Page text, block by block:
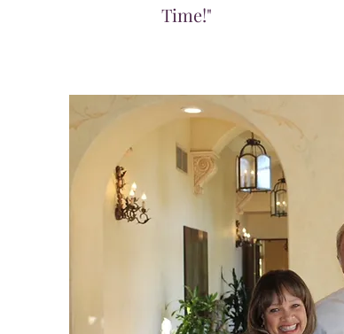
Time!"